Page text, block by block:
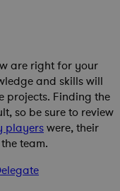
are right for your
and skills will
projects. Finding the
so be sure to review
playerswere, their
team.